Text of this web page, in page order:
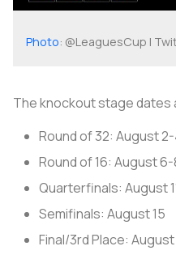
Photo: @LeaguesCup |
The knockout stage dates
Round of 32: August
Round of 16: August 6-
Quarterfinals: August
Semifinals: August 15
Final/3rd Place: August